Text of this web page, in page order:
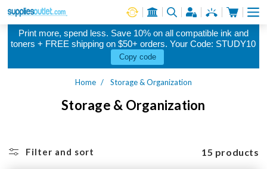
Cart
Print more, spend less. Save 10% on all compatible ink and
toners + FREE shipping on $50+ orders. Your Code: STUDY10
Copy code
Home Storage & Organization
Storage & Organization
Filter and sort 15 products